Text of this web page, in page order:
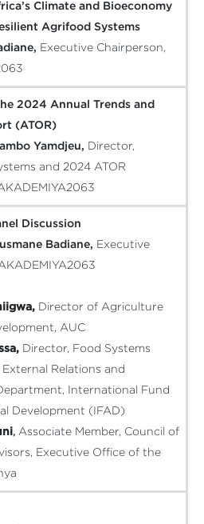
Climate and Bioeconomy
Agrifood Systems
Executive Chairperson,
2024 Annual Trends and
(ATOR)
Yamdjeu, Director,
and 2024 ATOR
Discussion
Badiane, Executive
Director of Agriculture
AUC
Director, Food Systems
Relations and
International Fund
Development (IFAD)
, Associate Member, Council of
Executive Office of the